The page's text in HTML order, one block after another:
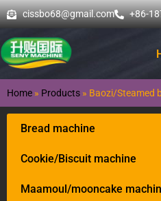
cissbo68@gmail.com +86-
Home » Products » Baozi/Steamed
Bread machine
Cookie/Biscuit machine
Maamoul/mooncake